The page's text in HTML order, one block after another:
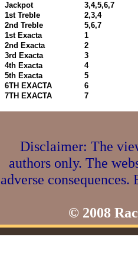
Jackpot
3,4,5,6,7
1st Treble
2,3,4
2nd Treble
5,6,7
1st Exacta
1
2nd Exacta
2
3rd Exacta
3
4th Exacta
4
5th Exacta
5
6TH EXACTA
6
7TH EXACTA
7
Disclaimer: The
authors only. The
adverse
© 2008